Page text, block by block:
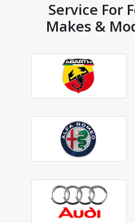
Service For
Makes &